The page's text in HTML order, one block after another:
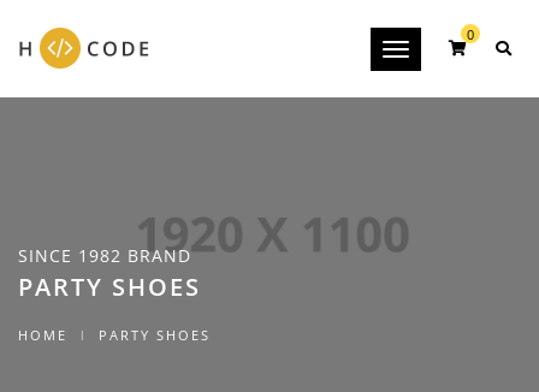
Toggle
0
SINCE 1982 BRAND
PARTY SHOES
HOME PARTY SHOES